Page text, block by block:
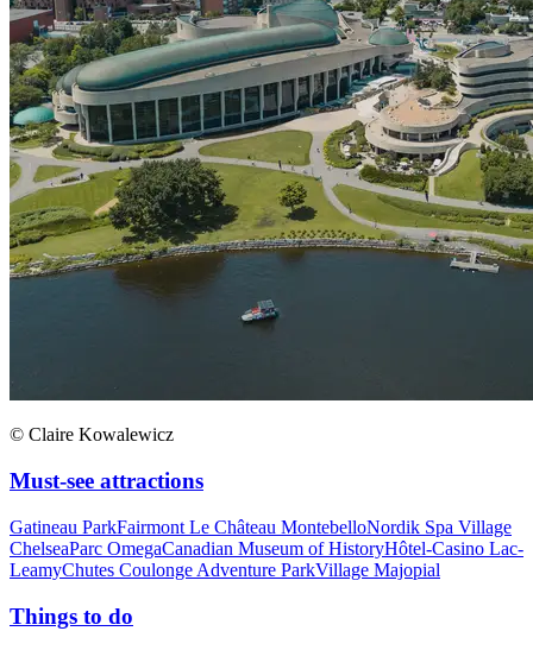
© Claire Kowalewicz
Must-see attractions
Gatineau ParkFairmont Le Château MontebelloNordik Spa Village
ChelseaParc OmegaCanadian Museum of HistoryHôtel-Casino Lac-
LeamyChutes Coulonge Adventure ParkVillage Majopial
Things to do